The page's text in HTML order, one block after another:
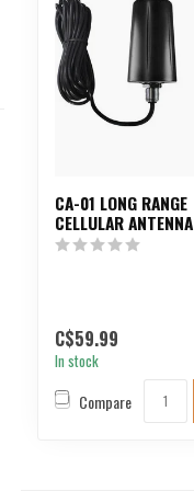
CA-01 LONG RANGE
CELLULAR ANTENNA
C$59.99
In stock
Compare